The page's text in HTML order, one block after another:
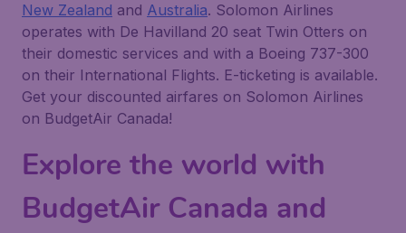
New Zealand and Australia. Solomon Airlines
operates with De Havilland 20 seat Twin Otters on
their domestic services and with a Boeing 737-300
on their International Flights. E-ticketing is available.
Get your discounted airfares on Solomon Airlines
on BudgetAir Canada!
Explore the world with
BudgetAir Canada and